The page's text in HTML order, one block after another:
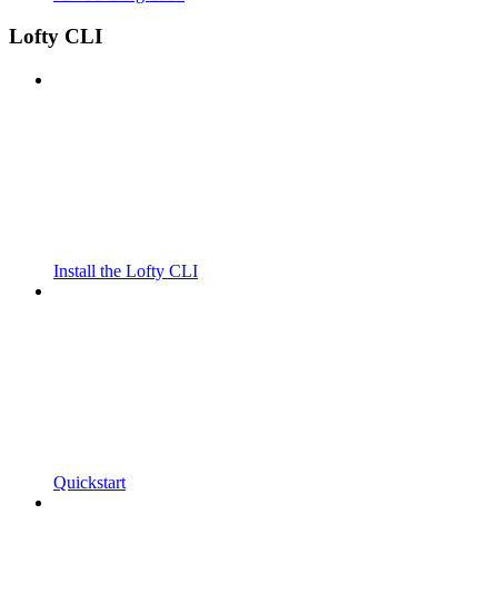
Lofty CLI
Install the Lofty CLI
Quickstart